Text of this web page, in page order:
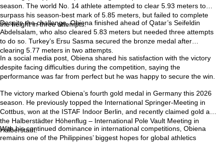
season. The world No. 14 athlete attempted to clear 5.93 meters to
surpass his season-best mark of 5.85 meters , but failed to complete
the height in three attempts.
Despite the challenge, Obiena finished ahead of Qatar’s Seifeldin
Abdelsalam , who also cleared 5.83 meters but needed three attempts
to do so. Turkey’s Ersu Sasma secured the bronze medal after
clearing 5.77 meters in two attempts.
In a social media post, Obiena shared his satisfaction with the victory
despite facing difficulties during the competition, saying the
performance was far from perfect but he was happy to secure the win.
The victory marked Obiena’s fourth gold medal in Germany this 2026
season . He previously topped the International Springer-Meeting in
Cottbus , won at the ISTAF Indoor Berlin , and recently claimed gold at
the Halberstädter Höhenflug – International Pole Vault Meeting in
Halberstadt.
With his continued dominance in international competitions, Obiena
remains one of the Philippines’ biggest hopes for global athletics